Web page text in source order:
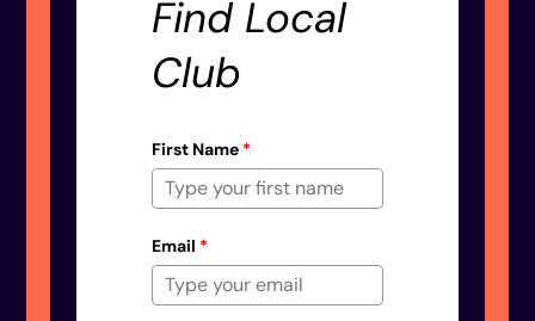
Find Local
Club
First Name *
Email *